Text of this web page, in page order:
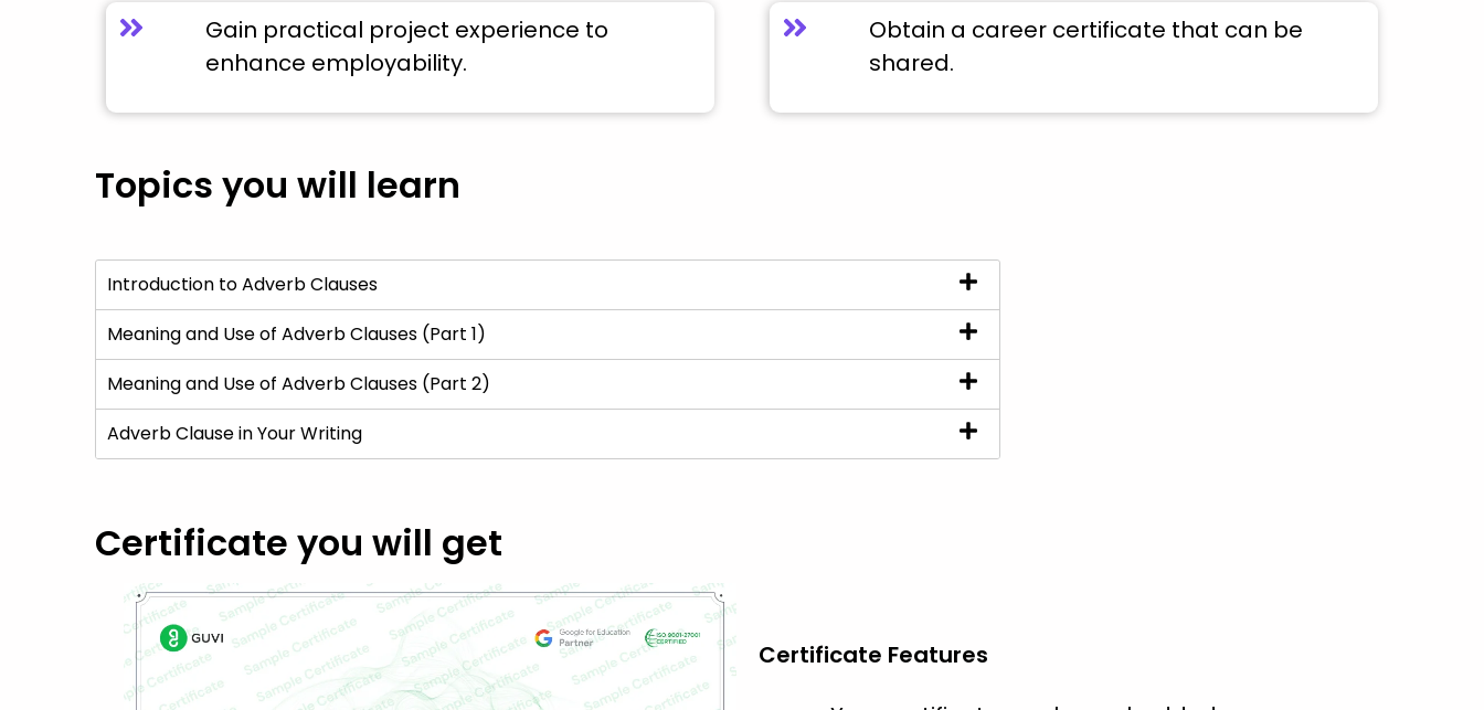
Gain practical project experience to
enhance employability.
Obtain a career certificate that can be
shared.
Topics you will learn
Introduction to Adverb Clauses
Meaning and Use of Adverb Clauses (Part 1)
Meaning and Use of Adverb Clauses (Part 2)
Adverb Clause in Your Writing
Certificate you will get
Certificate Features